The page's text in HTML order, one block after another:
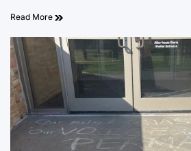
Read More